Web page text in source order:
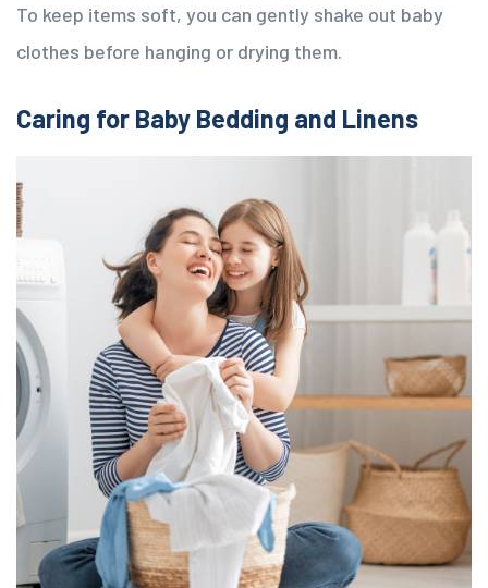
To keep items soft, you can gently shake out baby
clothes before hanging or drying them.
Caring for Baby Bedding and Linens